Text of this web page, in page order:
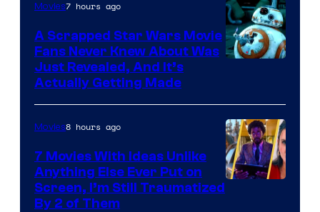
Marvel
Movies7 hours ago
A Scrapped Star Wars Movie
Fans Never Knew About Was
Just Revealed, And It’s
Actually Getting Made
Movies8 hours ago
7 Movies With Ideas Unlike
Anything Else Ever Put on
Screen, I’m Still Traumatized
By 2 of Them